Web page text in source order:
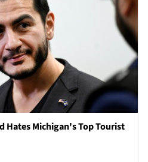
Hates Michigan's Top Tourist